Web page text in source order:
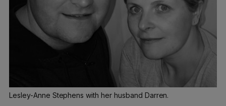
Lesley-Anne Stephens with her husband Darren.